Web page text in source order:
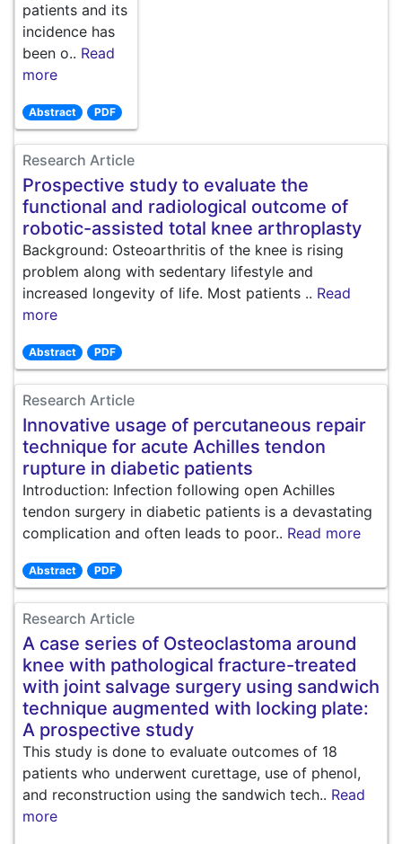
patients and its
incidence has
been o.. Read
more
Abstract PDF
Research Article
Prospective study to evaluate the
functional and radiological outcome of
robotic-assisted total knee arthroplasty
Background: Osteoarthritis of the knee is rising
problem along with sedentary lifestyle and
increased longevity of life. Most patients .. Read
more
Abstract PDF
Research Article
Innovative usage of percutaneous repair
technique for acute Achilles tendon
rupture in diabetic patients
Introduction: Infection following open Achilles
tendon surgery in diabetic patients is a devastating
complication and often leads to poor.. Read more
Abstract PDF
Research Article
A case series of Osteoclastoma around
knee with pathological fracture-treated
with joint salvage surgery using sandwich
technique augmented with locking plate:
A prospective study
This study is done to evaluate outcomes of 18
patients who underwent curettage, use of phenol,
and reconstruction using the sandwich tech.. Read
more